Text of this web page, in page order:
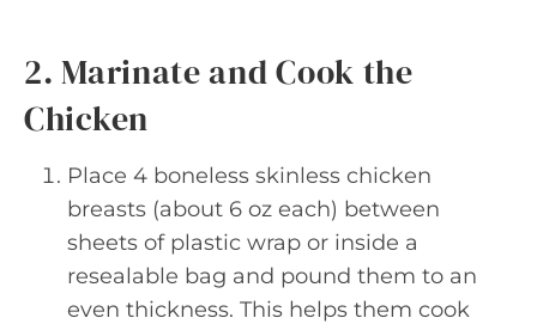
2. Marinate and Cook the
Chicken
Place 4 boneless skinless chicken
breasts (about 6 oz each) between
sheets of plastic wrap or inside a
resealable bag and pound them to an
even thickness. This helps them cook